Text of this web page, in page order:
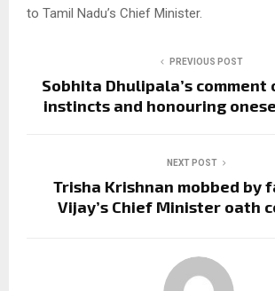
to Tamil Nadu’s Chief Minister.
PREVIOUS POST
Sobhita Dhulipala’s
instincts and honouring
NEXT POST
Trisha Krishnan mobbed by
Vijay’s Chief Minister oath